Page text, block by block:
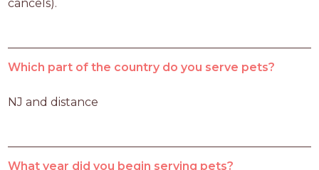
cancels).
Which part of the country do you serve pets?
NJ and distance
What year did you begin serving pets?